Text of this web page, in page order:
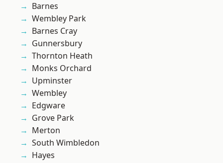
Barnes
Wembley Park
Barnes Cray
Gunnersbury
Thornton Heath
Monks Orchard
Upminster
Wembley
Edgware
Grove Park
Merton
South Wimbledon
Hayes